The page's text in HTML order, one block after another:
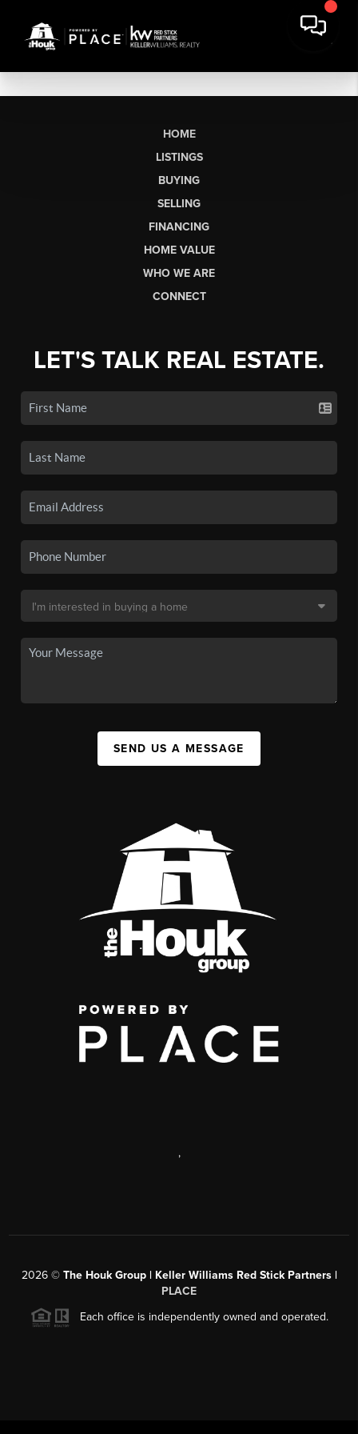
HOME
LISTINGS
BUYING
SELLING
FINANCING
HOME VALUE
WHO WE ARE
CONNECT
LET'S TALK REAL ESTATE.
SEND US A MESSAGE
,
2026© The Houk Group | Keller Williams Red Stick Partners |
PLACE
Each office is independently owned and operated.